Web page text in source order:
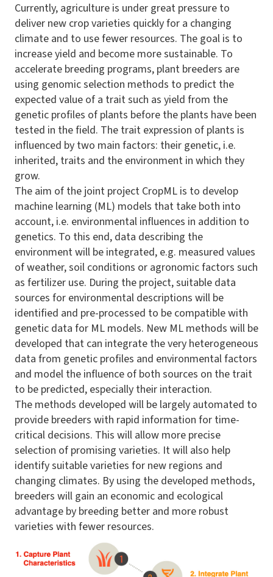
Currently, agriculture is under great pressure to
deliver new crop varieties quickly for a changing
climate and to use fewer resources. The goal is to
increase yield and become more sustainable. To
accelerate breeding programs, plant breeders are
using genomic selection methods to predict the
expected value of a trait such as yield from the
genetic profiles of plants before the plants have been
tested in the field. The trait expression of plants is
influenced by two main factors: their genetic, i.e.
inherited, traits and the environment in which they
grow.
The aim of the joint project CropML is to develop
machine learning (ML) models that take both into
account, i.e. environmental influences in addition to
genetics. To this end, data describing the
environment will be integrated, e.g. measured values
of weather, soil conditions or agronomic factors such
as fertilizer use. During the project, suitable data
sources for environmental descriptions will be
identified and pre-processed to be compatible with
genetic data for ML models. New ML methods will be
developed that can integrate the very heterogeneous
data from genetic profiles and environmental factors
and model the influence of both sources on the trait
to be predicted, especially their interaction.
The methods developed will be largely automated to
provide breeders with rapid information for time-
critical decisions. This will allow more precise
selection of promising varieties. It will also help
identify suitable varieties for new regions and
changing climates. By using the developed methods,
breeders will gain an economic and ecological
advantage by breeding better and more robust
varieties with fewer resources.